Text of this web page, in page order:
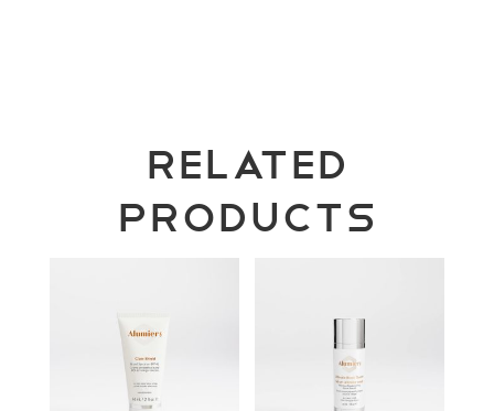
Related
products